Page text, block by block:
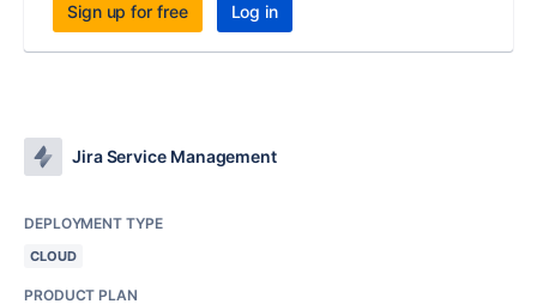
Sign up for free Log in
Jira Service Management
DEPLOYMENT TYPE
CLOUD
PRODUCT PLAN